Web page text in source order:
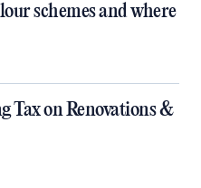
schemes and where
Tax on Renovations &